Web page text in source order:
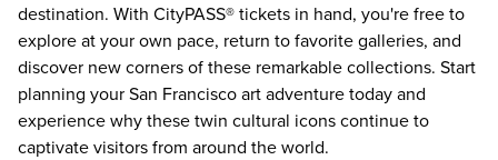
destination. With CityPASS® tickets in hand, you're free to
explore at your own pace, return to favorite galleries, and
discover new corners of these remarkable collections. Start
planning your San Francisco art adventure today and
experience why these twin cultural icons continue to
captivate visitors from around the world.